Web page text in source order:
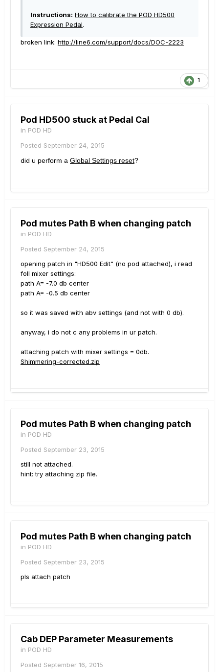
Instructions: How to calibrate the POD HD500
Expression Pedal.
broken link: http://line6.com/support/docs/DOC-2223
1
Pod HD500 stuck at Pedal Cal
in POD HD
Posted September 24, 2015
did u perform a Global Settings reset?
Pod mutes Path B when changing patch
in POD HD
Posted September 24, 2015
opening patch in "HD500 Edit" (no pod attached), i read
foll mixer settings:
path A= -7.0 db center
path A= -0.5 db center
so it was saved with abv settings (and not with 0 db).
anyway, i do not c any problems in ur patch.
attaching patch with mixer settings = 0db.
Shimmering-corrected.zip
Pod mutes Path B when changing patch
in POD HD
Posted September 23, 2015
still not attached.
hint: try attaching zip file.
Pod mutes Path B when changing patch
in POD HD
Posted September 23, 2015
pls attach patch
Cab DEP Parameter Measurements
in POD HD
Posted September 16, 2015